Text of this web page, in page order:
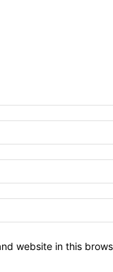
website in this